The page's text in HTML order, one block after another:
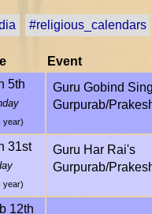
#religious_calendars
Event
5th
year)
Guru Gobind
Gurpurab/
31st
year)
Guru Har Rai's
Gurpurab/
12th